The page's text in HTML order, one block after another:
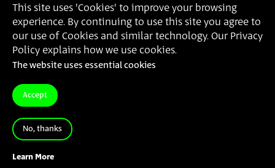
This site uses 'Cookies' to improve your browsing
experience. By continuing to use this site you agree to
our use of Cookies and similar technology. Our Privacy
Policy explains how we use cookies.
The website uses essential cookies
Accept
No, thanks
Learn More
Regev Amarani
Hanoch)